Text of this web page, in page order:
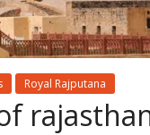
Royal Rajputana